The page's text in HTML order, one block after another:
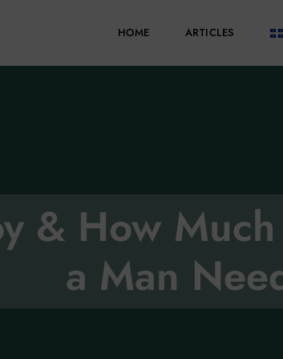
HOME ARTICLES
& How
a Man